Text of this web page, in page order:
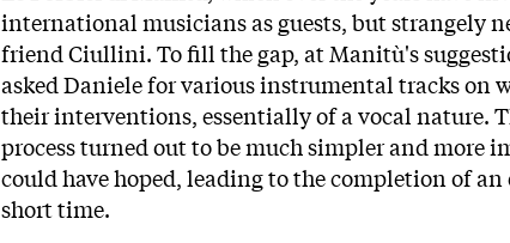
international musicians as guests, but strangely
friend Ciullini. To fill the gap, at Manitù's
asked Daniele for various instrumental tracks on
their interventions, essentially of a vocal nature.
process turned out to be much simpler and more
could have hoped, leading to the completion of
short time.